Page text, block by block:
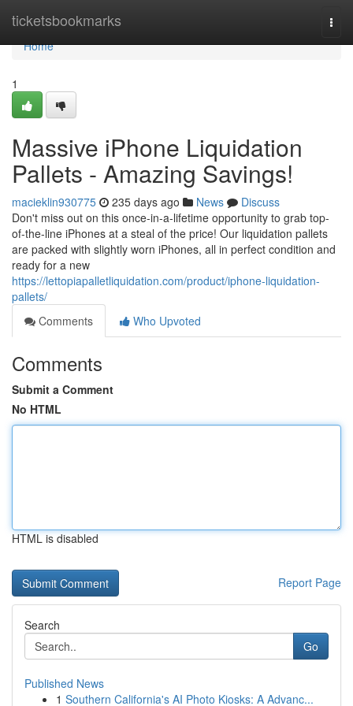
ticketsbookmarks
Home
Home
1
Massive iPhone Liquidation
Pallets - Amazing Savings!
macieklin930775 235 days ago News
Discuss
Don't miss out on this once-in-a-lifetime opportunity to grab top-
of-the-line iPhones at a steal of the price! Our liquidation pallets
are packed with slightly worn iPhones, all in perfect condition and
ready for a new
https://lettopiapalletliquidation.com/product/iphone-liquidation-
pallets/
Comments
Who Upvoted
Comments
Submit a Comment
No HTML
HTML is disabled
Report Page
Search
Go
Published News
1 Southern California's AI Photo Kiosks: A Advanc...